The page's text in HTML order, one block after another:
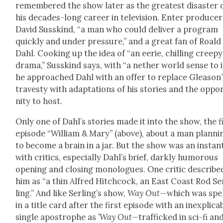
remem­bered the show lat­er as the great­est dis­as­ter
his decades-long career in tele­vi­sion. Enter pro­duc­er
David Susskind, “a man who could deliv­er a pro­gram
quick­ly and under pres­sure,” and a great fan of Roald
Dahl. Cook­ing up the idea of “an eerie, chill­ing creepy
dra­ma,” Susskind says, with “a nether world sense to
he approached Dahl with an offer to replace
trav­es­ty with adap­ta­tions of his sto­ries and the
ni­ty to host.
Only one of Dahl’s sto­ries made it into the show, the
episode “William & Mary” (above), about a man
to become a brain in a jar. But the show was an
with crit­ics, espe­cial­ly Dahl’s brief, dark­ly humor­ous
open­ing and clos­ing mono­logues. One crit­ic
him as “a thin Alfred Hitch­cock, an East Coast Rod
ling.” And like Serling’s show,Way Out—which was
in a title card after the first episode with an
sin­gle apos­tro­phe as ’Way Out—traf­ficked in sci-fi